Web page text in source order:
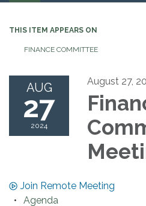
THIS ITEM APPEARS ON
FINANCE COMMITTEE
AUG
27
2024
August 27,
Join Remote Meeting
Agenda